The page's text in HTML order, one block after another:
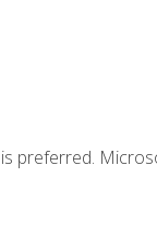
preferred.